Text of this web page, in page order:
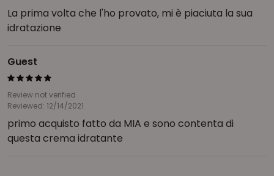
La prima volta che l'ho provato, mi è piaciuta la sua
idratazione
Guest
Review not verified
Reviewed: 12/14/2021
primo acquisto fatto da MIA e sono contenta di
questa crema idratante